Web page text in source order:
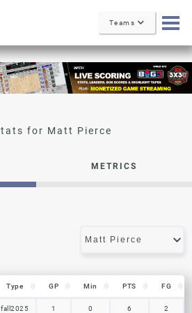
Teams
Matt Pierce
METRICS
Type GP Min PTS FG
fall2025 1 0 6 2